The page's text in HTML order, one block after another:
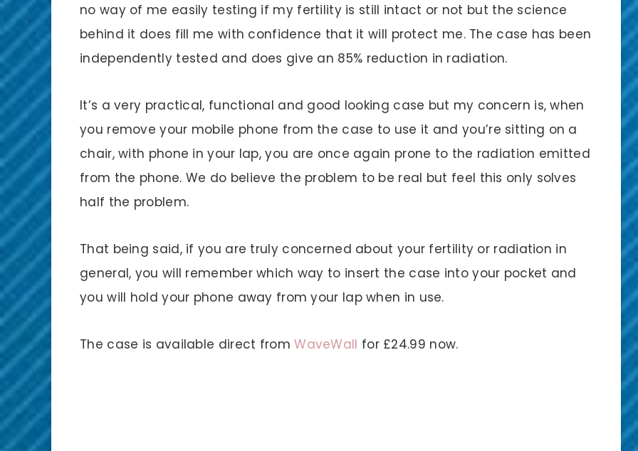
no way of me easily testing if my fertility is still intact or not but the science
behind it does fill me with confidence that it will protect me. The case has been
independently tested and does give an 85% reduction in radiation.
It’s a very practical, functional and good looking case but my concern is, when
you remove your mobile phone from the case to use it and you’re sitting on a
chair, with phone in your lap, you are once again prone to the radiation emitted
from the phone. We do believe the problem to be real but feel this only solves
half the problem.
That being said, if you are truly concerned about your fertility or radiation in
general, you will remember which way to insert the case into your pocket and
you will hold your phone away from your lap when in use.
The case is available direct fromWaveWall for £24.99 now.